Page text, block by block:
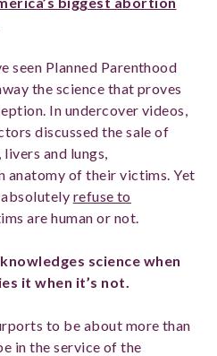
seen Planned Parenthood
the science that proves
In undercover videos,
discussed the sale of
and lungs,
anatomy of their victims. Yet
refuse to
are human or not.
science when
it when it’s not.
to be about more than
in the service of the